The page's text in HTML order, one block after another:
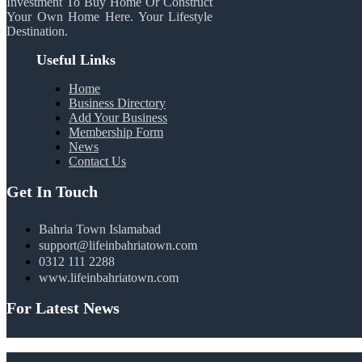
Your Own Home Here. Your Lifestyle
Destination.
Useful Links
Home
Business Directory
Add Your Business
Membership Form
News
Contact Us
Get In Touch
Bahria Town Islamabad
support@lifeinbahriatown.com
0312 111 2288
www.lifeinbahriatown.com
For Latest News